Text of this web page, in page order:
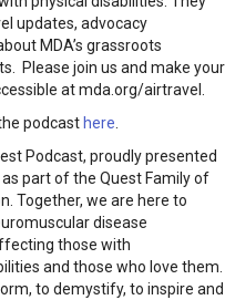
updates, advocacy
MDA’s grassroots
Please join us and make your
at mda.org/airtravel.
podcast here
Podcast, proudly presented
part of the Quest Family of
Together, we are here to
disease
those with
and those who love them.
to demystify, to inspire and